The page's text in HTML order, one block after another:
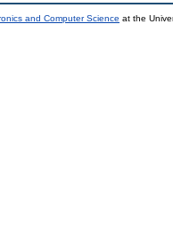
and Computer Science at the